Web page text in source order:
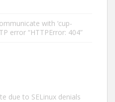
with ‘cup-
error “HTTPError: 404”
due to SELinux denials